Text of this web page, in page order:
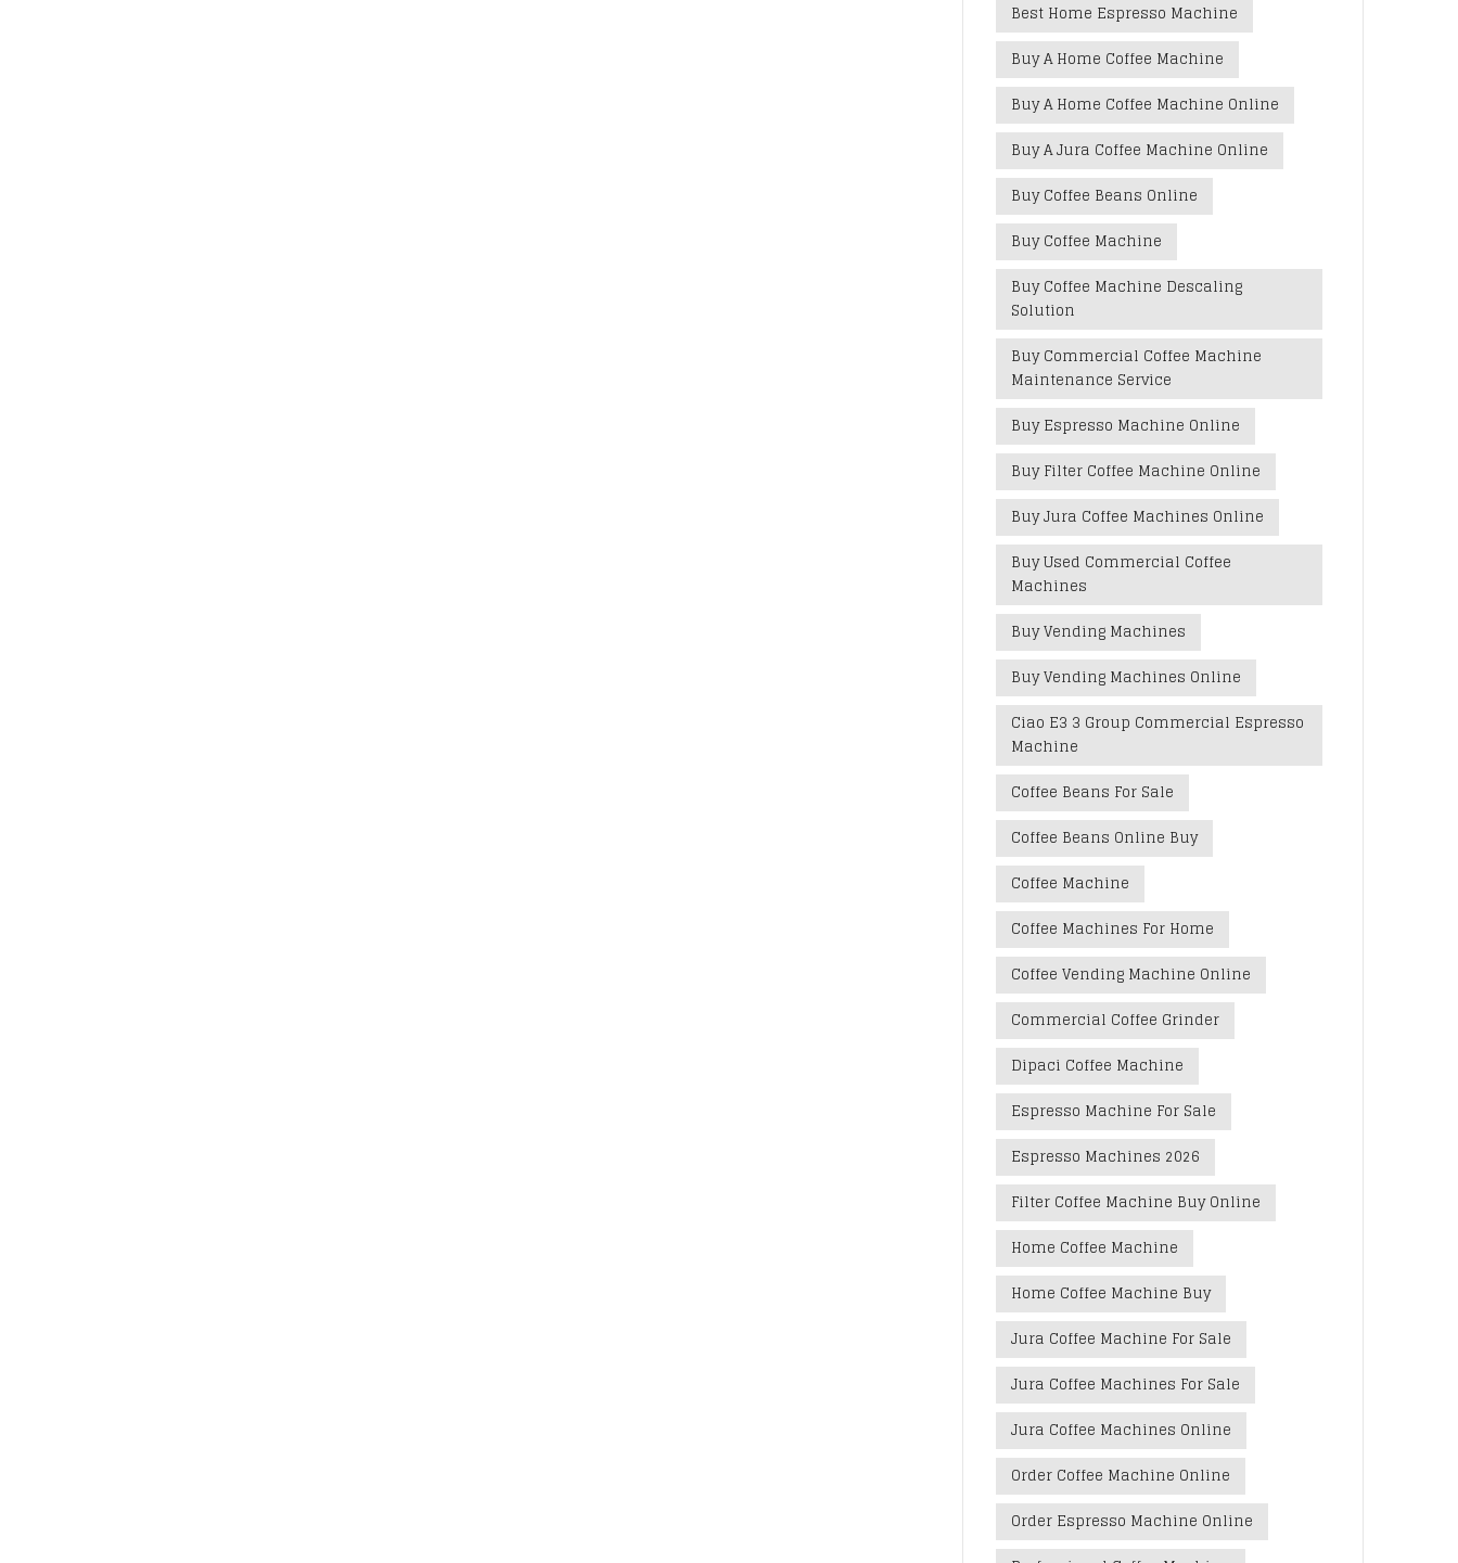
Best Home Espresso Machine
Buy A Home Coffee Machine
Buy A Home Coffee Machine Online
Buy A Jura Coffee Machine Online
Buy Coffee Beans Online
Buy Coffee Machine
Buy Coffee Machine Descaling
Solution
Buy Commercial Coffee Machine
Maintenance Service
Buy Espresso Machine Online
Buy Filter Coffee Machine Online
Buy Jura Coffee Machines Online
Buy Used Commercial Coffee
Machines
Buy Vending Machines
Buy Vending Machines Online
Ciao E3 3 Group Commercial Espresso
Machine
Coffee Beans For Sale
Coffee Beans Online Buy
Coffee Machine
Coffee Machines For Home
Coffee Vending Machine Online
Commercial Coffee Grinder
Dipaci Coffee Machine
Espresso Machine For Sale
Espresso Machines 2026
Filter Coffee Machine Buy Online
Home Coffee Machine
Home Coffee Machine Buy
Jura Coffee Machine For Sale
Jura Coffee Machines For Sale
Jura Coffee Machines Online
Order Coffee Machine Online
Order Espresso Machine Online